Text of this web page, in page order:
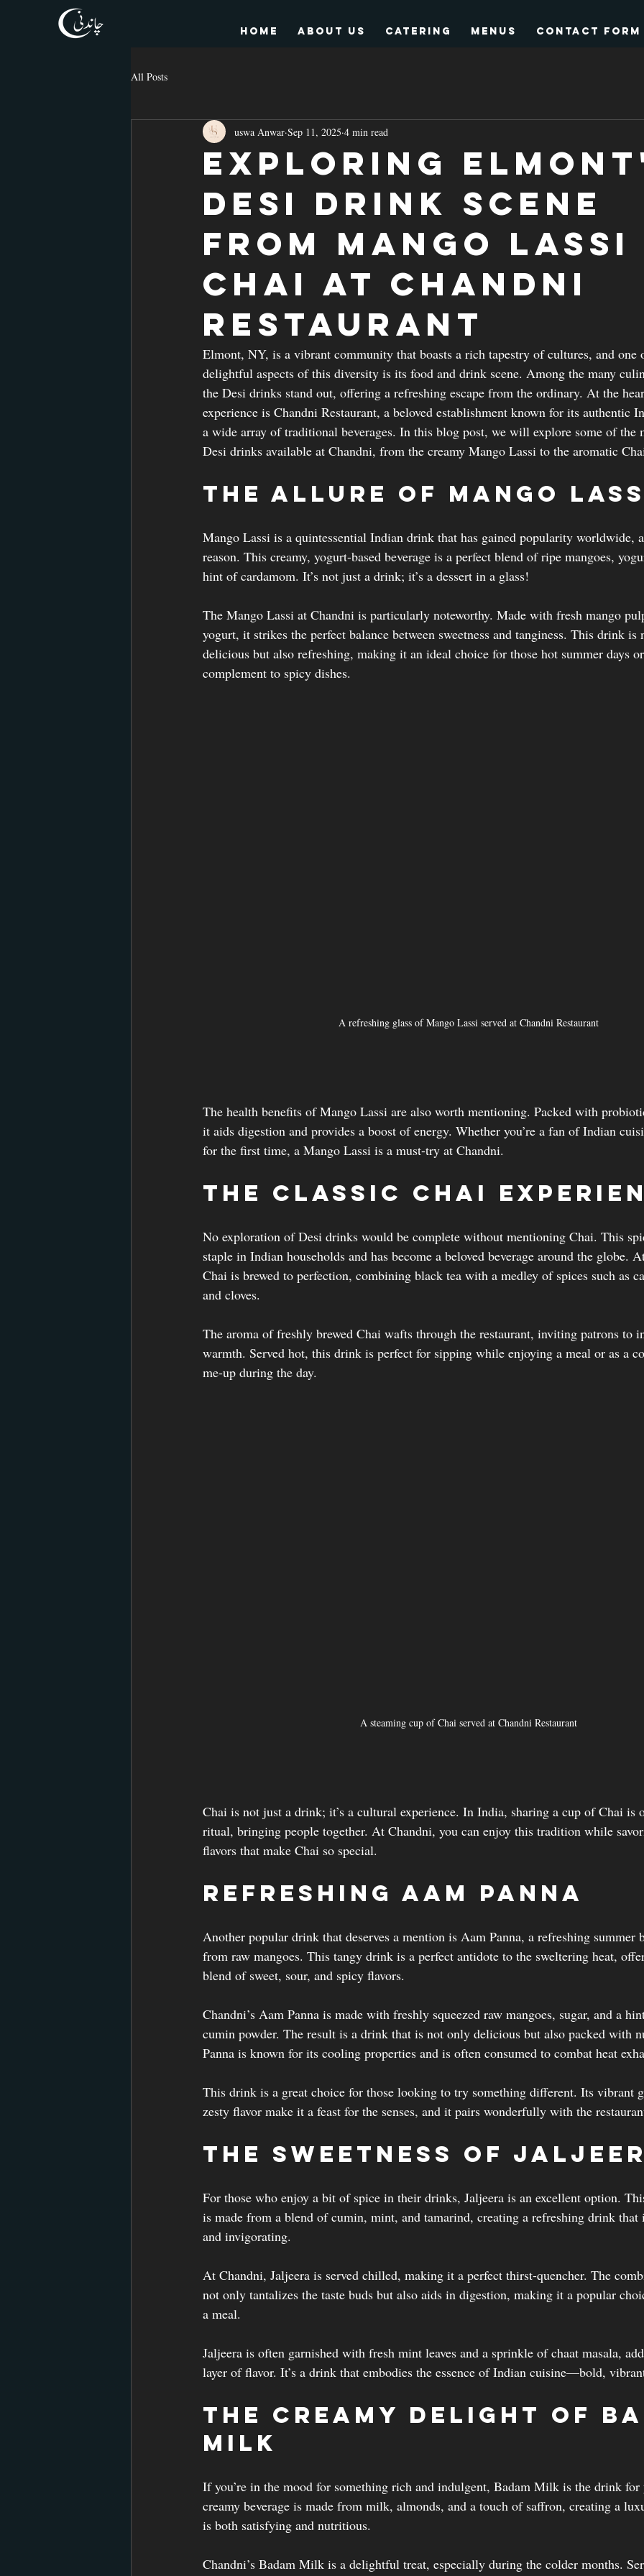
HOME About Us Catering Menus Contact form
All Posts
Exploring
Desi Drink Scene
From Mango
Chai at Chandni
Restaurant
uswa Anwar Sep 11, 2025 4 min read
Elmont, NY, is a vibrant community that boasts a rich tapestry of cultures, and
delightful aspects of this diversity is its food and drink scene. Among the many
the Desi drinks stand out, offering a refreshing escape from the ordinary. At the
experience is Chandni Restaurant, a beloved establishment known for its authentic
a wide array of traditional beverages. In this blog post, we will explore some of the
Desi drinks available at Chandni, from the creamy Mango Lassi to the aromatic
The Allure of Mango
Mango Lassi is a quintessential Indian drink that has gained popularity worldwide,
reason. This creamy, yogurt-based beverage is a perfect blend of ripe mangoes,
hint of cardamom. It’s not just a drink; it’s a dessert in a glass!
The Mango Lassi at Chandni is particularly noteworthy. Made with fresh mango
yogurt, it strikes the perfect balance between sweetness and tanginess. This drink
delicious but also refreshing, making it an ideal choice for those hot summer days
complement to spicy dishes.
A refreshing glass of Mango Lassi served at Chandni Restaurant
The health benefits of Mango Lassi are also worth mentioning. Packed with
it aids digestion and provides a boost of energy. Whether you’re a fan of Indian
for the first time, a Mango Lassi is a must-try at Chandni.
The Classic Chai
No exploration of Desi drinks would be complete without mentioning Chai. This
staple in Indian households and has become a beloved beverage around the globe.
Chai is brewed to perfection, combining black tea with a medley of spices such as
and cloves.
The aroma of freshly brewed Chai wafts through the restaurant, inviting patrons to
warmth. Served hot, this drink is perfect for sipping while enjoying a meal or as a
me-up during the day.
A steaming cup of Chai served at Chandni Restaurant
Chai is not just a drink; it’s a cultural experience. In India, sharing a cup of Chai is
ritual, bringing people together. At Chandni, you can enjoy this tradition while
flavors that make Chai so special.
Refreshing Aam Panna
Another popular drink that deserves a mention is Aam Panna, a refreshing summer
from raw mangoes. This tangy drink is a perfect antidote to the sweltering heat,
blend of sweet, sour, and spicy flavors.
Chandni’s Aam Panna is made with freshly squeezed raw mangoes, sugar, and a
cumin powder. The result is a drink that is not only delicious but also packed with
Panna is known for its cooling properties and is often consumed to combat heat
This drink is a great choice for those looking to try something different. Its vibrant
zesty flavor make it a feast for the senses, and it pairs wonderfully with the
The Sweetness of
For those who enjoy a bit of spice in their drinks, Jaljeera is an excellent option.
is made from a blend of cumin, mint, and tamarind, creating a refreshing drink
and invigorating.
At Chandni, Jaljeera is served chilled, making it a perfect thirst-quencher. The
not only tantalizes the taste buds but also aids in digestion, making it a popular
a meal.
Jaljeera is often garnished with fresh mint leaves and a sprinkle of chaat masala,
layer of flavor. It’s a drink that embodies the essence of Indian cuisine—bold,
The Creamy Delight of
Milk
If you’re in the mood for something rich and indulgent, Badam Milk is the drink
creamy beverage is made from milk, almonds, and a touch of saffron, creating a
is both satisfying and nutritious.
Chandni’s Badam Milk is a delightful treat, especially during the colder months.